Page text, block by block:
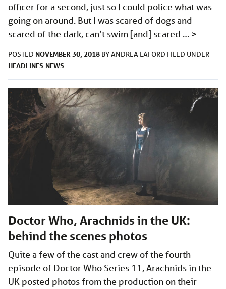
officer for a second, just so I could police what was
going on around. But I was scared of dogs and
scared of the dark, can’t swim [and] scared … >
POSTED NOVEMBER 30, 2018 BYANDREA LAFORD FILED UNDER
HEADLINES NEWS
Doctor Who, Arachnids in the UK:
behind the scenes photos
Quite a few of the cast and crew of the fourth
episode of Doctor Who Series 11, Arachnids in the
UK posted photos from the production on their